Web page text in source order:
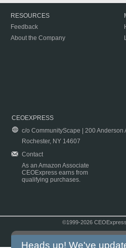
RESOURCES
Feedback
About the Company
CEOEXPRESS
c/o CommunityScape | 200 Anderson
Rochester, NY 14607
Contact
As an Amazon Associate
CEOExpress earns from
qualifying purchases.
©1999-2026
Heads up! We've